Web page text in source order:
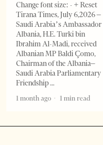
Change font size: - + Reset
Tirana Times, July 6,2026 –
Saudi Arabia’s
Albania, H.E. Turki bin
Ibrahim Al-Madi, received
Albanian MP Baldi Çomo,
Chairman of the Albania–
Saudi Arabia Parliamentary
Friendship
1 month ago
1 min read